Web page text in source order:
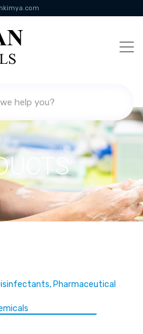
Society Services
Pharmaceutical